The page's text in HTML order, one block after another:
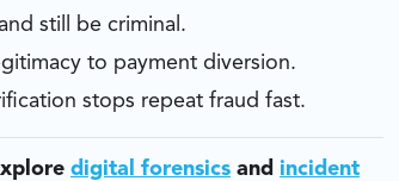
still be criminal.
to payment diversion.
stops repeat fraud fast.
digital forensics and incident